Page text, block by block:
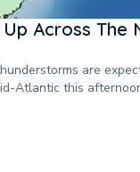
Across The
are
Atlantic this